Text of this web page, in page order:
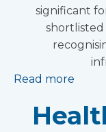
significant
Read more